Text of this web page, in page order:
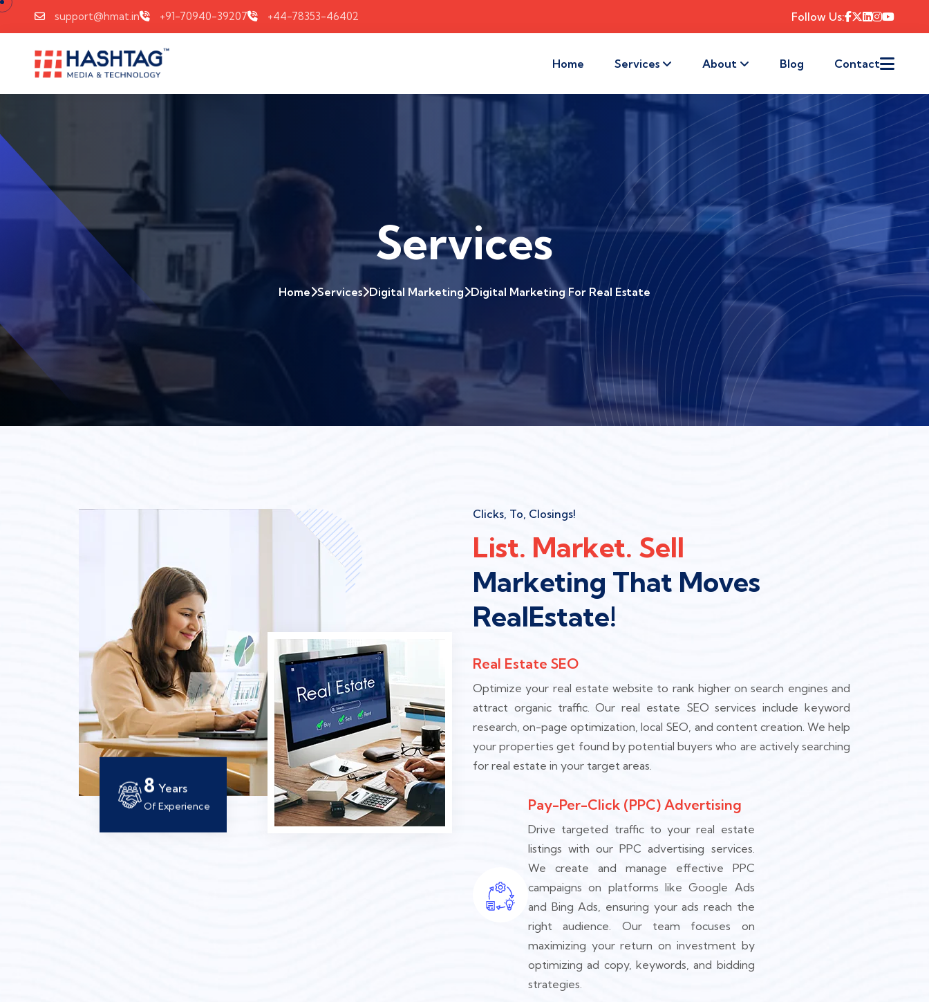
support@hmat.in +91-70940-39207 +44-78353-46402 Follow Us:
Home Services About Blog Contact
Services
Home Services Digital Marketing Digital Marketing For Real Estate
12 Years
Of Experience
Clicks, To, Closings!
List. Market. Sell
Marketing That Moves
RealEstate!
Real Estate SEO
Optimize your real estate website to rank higher on search engines and
attract organic traffic. Our real estate SEO services include keyword
research, on-page optimization, local SEO, and content creation. We help
your properties get found by potential buyers who are actively searching
for real estate in your target areas.
Pay-Per-Click (PPC) Advertising
Drive targeted traffic to your real estate
listings with our PPC advertising services.
We create and manage effective PPC
campaigns on platforms like Google Ads
and Bing Ads, ensuring your ads reach the
right audience. Our team focuses on
maximizing your return on investment by
optimizing ad copy, keywords, and bidding
strategies.